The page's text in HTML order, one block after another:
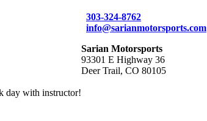
day with instructor!
303-324-8762
info@sarianmotorsports.com
Sarian Motorsports
93301 E Highway 36
Deer Trail, CO 80105